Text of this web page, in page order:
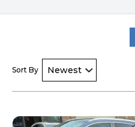
Sort By